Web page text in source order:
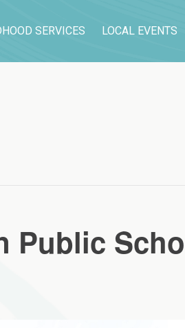
SERVICES LOCAL EVENTS
Public